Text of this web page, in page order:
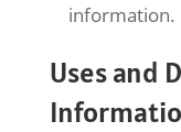
information.
Uses and